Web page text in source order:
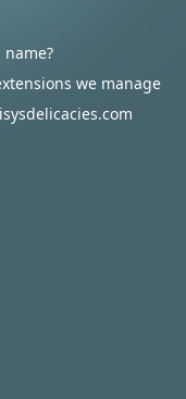
we manage